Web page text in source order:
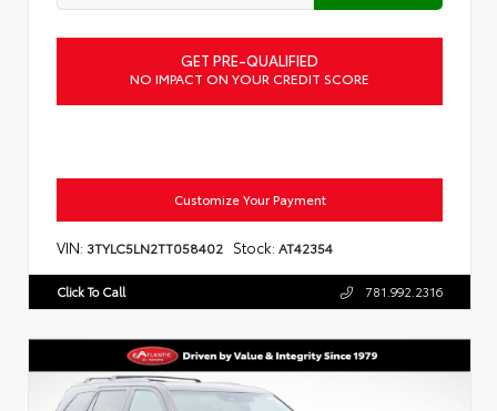
GET PRE-QUALIFIED
NO IMPACT ON YOUR CREDIT SCORE
Customize Your Payment
VIN: 3TYLC5LN2TT058402 Stock: AT42354
Click To Call 781.992.2316